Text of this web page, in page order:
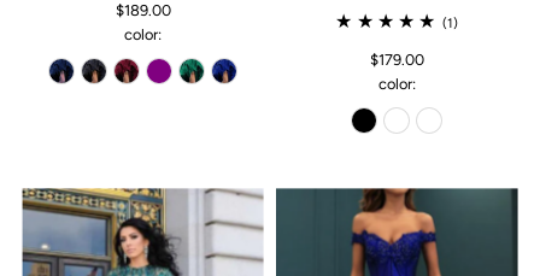
$189.00
color:
(1)
$179.00
color: